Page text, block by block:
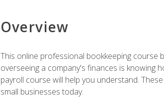
Overview
This online professional bookkeeping course
overseeing a company's finances is knowing
payroll course will help you understand.
small businesses today.